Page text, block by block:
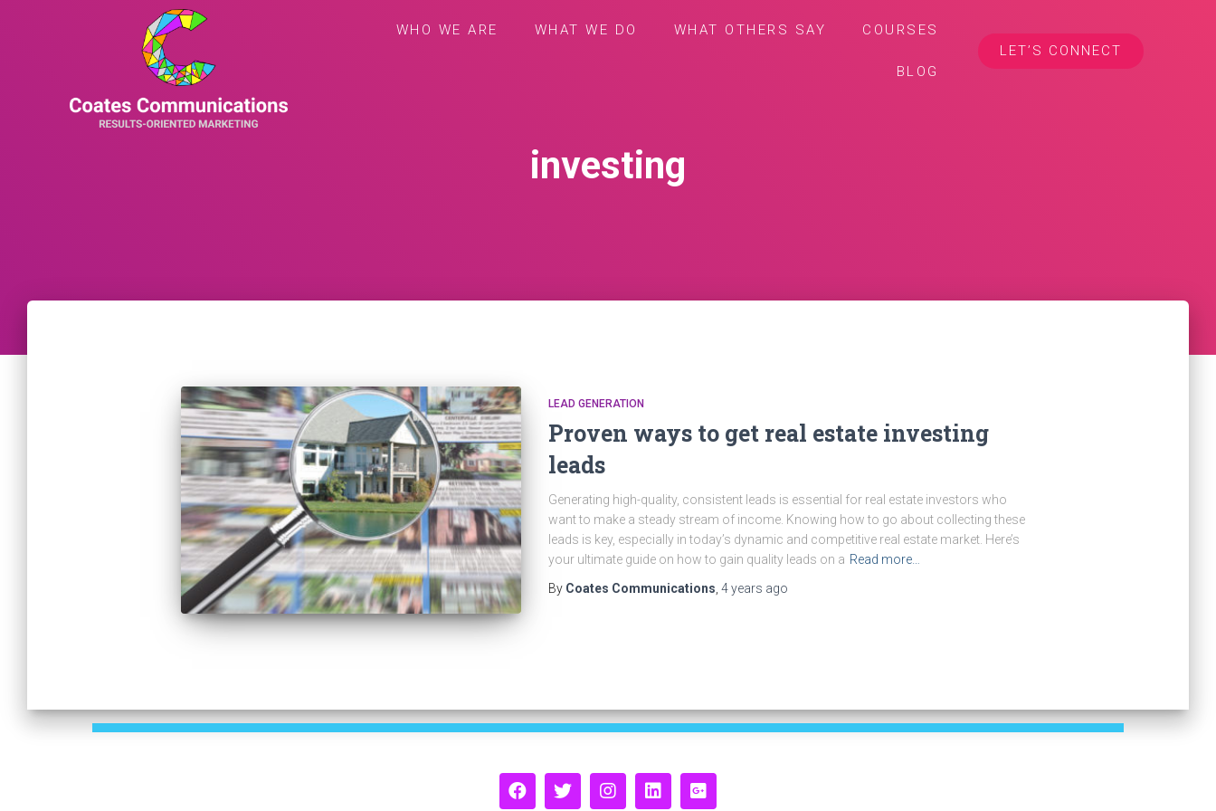
WHO WE ARE WHAT WE DO WHAT OTHERS SAY COURSES
BLOG
LET’S CONNECT
investing
LEAD GENERATION
Proven ways to get real estate investing
leads
Generating high-quality, consistent leads is essential for real estate investors who
want to make a steady stream of income. Knowing how to go about collecting these
leads is key, especially in today’s dynamic and competitive real estate market. Here’s
your ultimate guide on how to gain quality leads on a Read more…
By Coates Communications 4 years ago